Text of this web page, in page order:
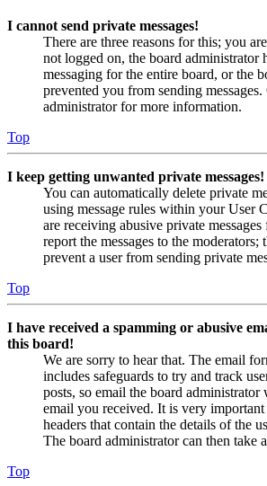
I cannot send private messages!
There are three reasons for this; you
not logged on, the board administrator
messaging for the entire board, or the
prevented you from sending messages.
administrator for more information.
Top
I keep getting unwanted private messages!
You can automatically delete private
using message rules within your User
are receiving abusive private
report the messages to the
prevent a user from sending private
Top
I have received a spamming or abusive
this board!
We are sorry to hear that. The email
includes safeguards to try and track
posts, so email the board
email you received. It is very
headers that contain the details of the
The board administrator can then take
Top